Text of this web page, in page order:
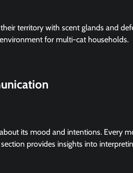
territory with scent glands and
for multi-cat households.
its mood and intentions. Every
provides insights into